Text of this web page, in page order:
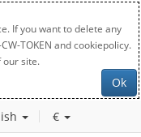
If you want to delete any
TOKEN and cookiepolicy.
our site.
Ok
€